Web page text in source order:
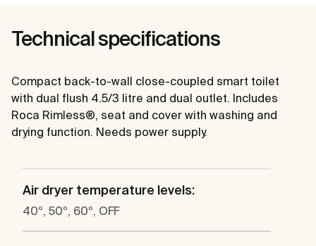
Technical specifications
Compact back-to-wall close-coupled smart toilet
with dual flush 4.5/3 litre and dual outlet. Includes
Roca Rimless®, seat and cover with washing and
drying function. Needs power supply.
Air dryer temperature levels:
40º, 50º, 60º, OFF